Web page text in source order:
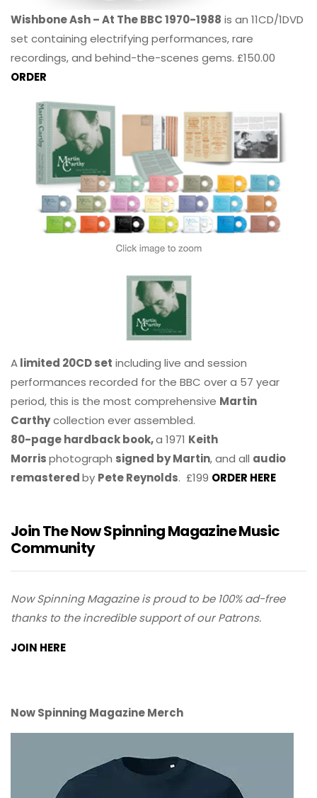
Wishbone Ash – At The BBC 1970-1988 is an 11CD/1DVD
set containing electrifying performances, rare
recordings, and behind-the-scenes gems. £150.00
ORDER
Alimited 20CD set including live and session
performances recorded for the BBC over a 57 year
period, this is the most comprehensive Martin
Carthycollection ever assembled.
80-page hardback book,a 1971 Keith
Morrisphotograph signed by Martin, and all audio
remasteredby Pete Reynolds. £199 ORDER HERE
Join The Now Spinning Magazine Music
Community
Now Spinning Magazine is proud to be 100% ad-free
thanks to the incredible support of our Patrons.
JOIN HERE
Now Spinning Magazine Merch